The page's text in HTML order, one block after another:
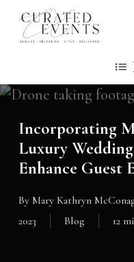
Skip
Incorporating
Luxury
Enhance Guest
By Mary Kathryn
2023
Blog 12